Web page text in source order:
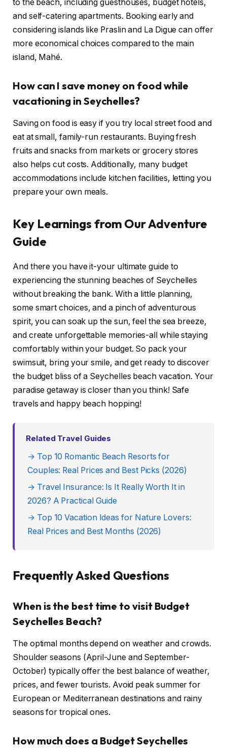
to the beach, including guesthouses, budget hotels,
and self-catering apartments. Booking early and
considering islands like Praslin and La Digue can offer
more economical choices compared to the main
island, Mahé.
How can I save money on food while
vacationing in Seychelles?
Saving on food is easy if you try local street food and
eat at small, family-run restaurants. Buying fresh
fruits and snacks from markets or grocery stores
also helps cut costs. Additionally, many budget
accommodations include kitchen facilities, letting you
prepare your own meals.
Key Learnings from Our Adventure
Guide
And there you have it-your ultimate guide to
experiencing the stunning beaches of Seychelles
without breaking the bank. With a little planning,
some smart choices, and a pinch of adventurous
spirit, you can soak up the sun, feel the sea breeze,
and create unforgettable memories-all while staying
comfortably within your budget. So pack your
swimsuit, bring your smile, and get ready to discover
the budget bliss of a Seychelles beach vacation. Your
paradise getaway is closer than you think! Safe
travels and happy beach hopping!
Related Travel Guides
→ Top 10 Romantic Beach Resorts for
Couples: Real Prices and Best Picks (2026)
→ Travel Insurance: Is It Really Worth It in
2026? A Practical Guide
→ Top 10 Vacation Ideas for Nature Lovers:
Real Prices and Best Months (2026)
Frequently Asked Questions
When is the best time to visit Budget
Seychelles Beach?
The optimal months depend on weather and crowds.
Shoulder seasons (April-June and September-
October) typically offer the best balance of weather,
prices, and fewer tourists. Avoid peak summer for
European or Mediterranean destinations and rainy
seasons for tropical ones.
How much does a Budget Seychelles